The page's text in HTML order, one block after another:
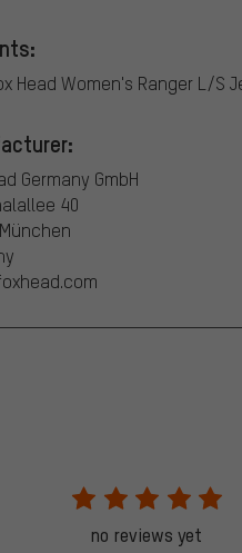
Head Women's Ranger L/S
Germany GmbH
40
no reviews yet